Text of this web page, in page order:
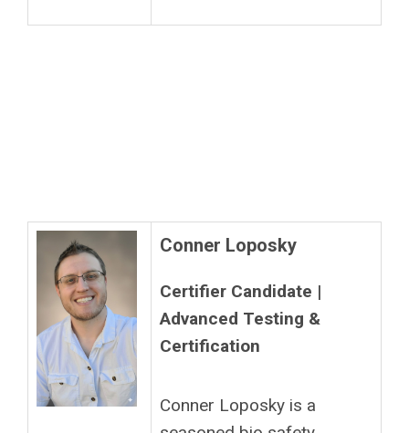
Conner Loposky
Certifier Candidate |
Advanced Testing &
Certification
Conner Loposky is a